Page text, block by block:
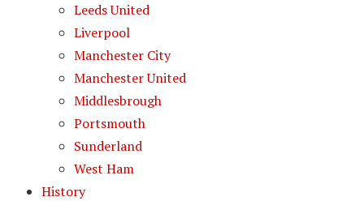
Leeds United
Liverpool
Manchester City
Manchester United
Middlesbrough
Portsmouth
Sunderland
West Ham
History